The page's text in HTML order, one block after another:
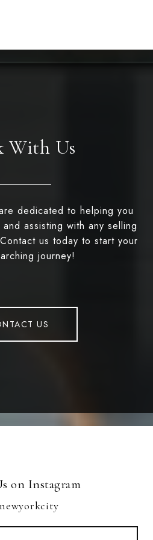
With Us
dedicated to helping you
assisting with any selling
us today to start your
journey!
US
on Instagram